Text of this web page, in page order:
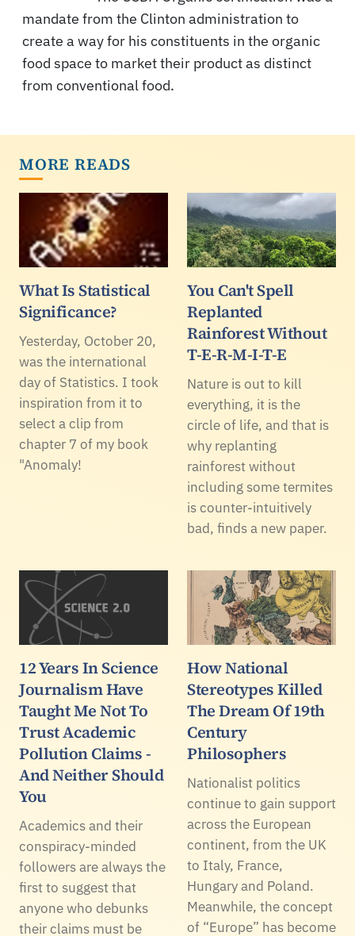
mandate from the Clinton administration to
create a way for his constituents in the organic
food space to market their product as distinct
from conventional food.
MORE READS
What Is Statistical
Significance?
Yesterday, October 20,
was the international
day of Statistics. I took
inspiration from it to
select a clip from
chapter 7 of my book
"Anomaly!
You Can't Spell
Replanted
Rainforest Without
T-E-R-M-I-T-E
Nature is out to kill
everything, it is the
circle of life, and that is
why replanting
rainforest without
including some termites
is counter-intuitively
bad, finds a new paper.
12 Years In Science
Journalism Have
Taught Me Not To
Trust Academic
Pollution Claims -
And Neither Should
You
Academics and their
conspiracy-minded
followers are always the
first to suggest that
anyone who debunks
their claims must be
How National
Stereotypes Killed
The Dream Of 19th
Century
Philosophers
Nationalist politics
continue to gain support
across the European
continent, from the UK
to Italy, France,
Hungary and Poland.
Meanwhile, the concept
of “Europe” has become